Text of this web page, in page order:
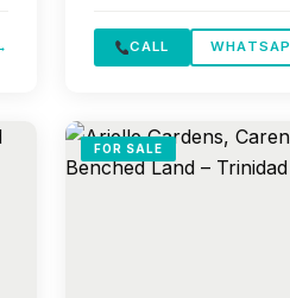
CALL
FOR SALE